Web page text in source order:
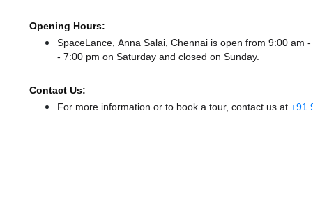
Opening Hours:
SpaceLance, Anna Salai, Chennai is open from 9:00 am
- 7:00 pm on Saturday and closed on Sunday.
Contact Us:
For more information or to book a tour, contact us at +91